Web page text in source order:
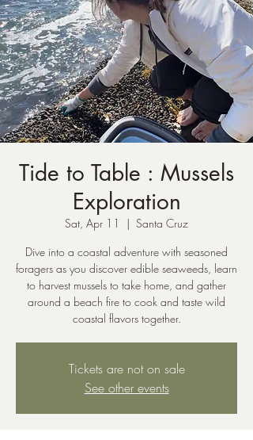
Tide to Table : Mussels
Exploration
Sat, Apr 11
  |
Santa Cruz
Dive into a coastal adventure with seasoned
foragers as you discover edible seaweeds, learn
to harvest mussels to take home, and gather
around a beach fire to cook and taste wild
Tickets are not on sale
See other events